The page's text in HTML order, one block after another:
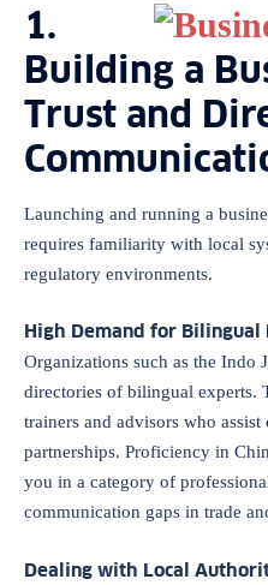
1.
Building a
Trust and
Launching and running a
requires familiarity with local
regulatory environments.
High Demand for Bilingual
Organizations such as the Indo
directories of bilingual experts.
trainers and advisors who
partnerships. Proficiency in
you in a category of
communication gaps in trade
Dealing with Local